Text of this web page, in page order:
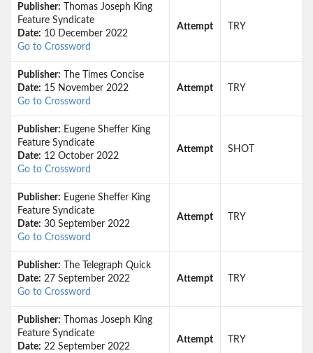
Publisher: Thomas Joseph King
Feature Syndicate
Date: 10 December 2022
Go to Crossword
Attempt TRY
Publisher: The Times Concise
Date: 15 November 2022
Go to Crossword
Attempt TRY
Publisher: Eugene Sheffer King
Feature Syndicate
Date: 12 October 2022
Go to Crossword
Attempt SHOT
Publisher: Eugene Sheffer King
Feature Syndicate
Date: 30 September 2022
Go to Crossword
Attempt TRY
Publisher: The Telegraph Quick
Date: 27 September 2022
Go to Crossword
Attempt TRY
Publisher: Thomas Joseph King
Feature Syndicate
Date: 22 September 2022
Attempt TRY